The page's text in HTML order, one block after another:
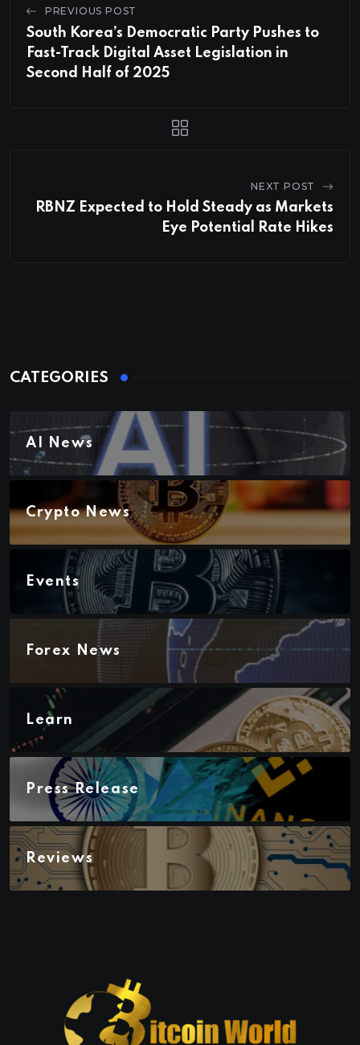
PREVIOUS POST
South Korea’s Democratic Party Pushes to
Fast-Track Digital Asset Legislation in
Second Half of 2025
NEXT POST
RBNZ Expected to Hold Steady as Markets
Eye Potential Rate Hikes
CATEGORIES
AI News
Crypto News
Events
Forex News
Learn
Press Release
Reviews